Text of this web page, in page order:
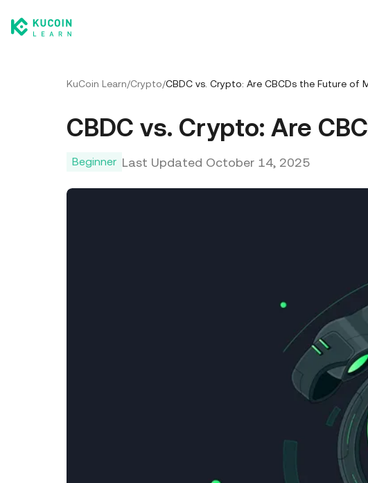
KuCoin Learn/Crypto/CBDC vs. Crypto: Are CBCDs the Future of
CBDC vs. Crypto: Are
Beginner Last Updated October 14, 2025